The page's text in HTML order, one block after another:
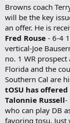
Browns coach
will be the key
an offer. He is
Fred Rouse - 6-4
vertical-Joe
no. 1 WR
Florida and the
Southern Cal are
tOSU has offered
Talonnie Russell-
who can play DB
favoring tosu. Just